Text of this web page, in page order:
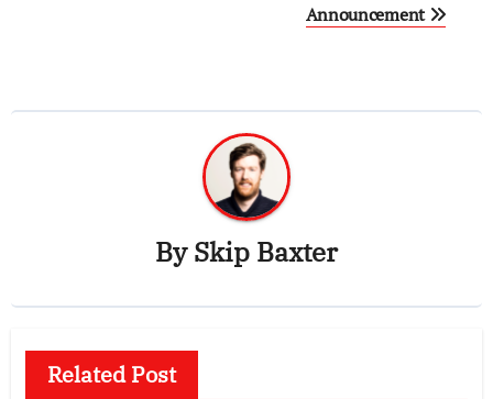
Announcement
BySkip Baxter
Related Post